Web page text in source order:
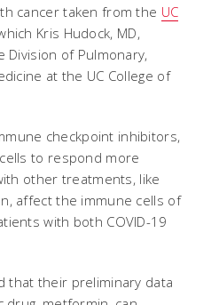
cancer taken from the UC
Kris Hudock, MD,
of Pulmonary,
at the UC College of
checkpoint inhibitors,
to respond more
other treatments, like
affect the immune cells of
with both COVID-19
that their preliminary data